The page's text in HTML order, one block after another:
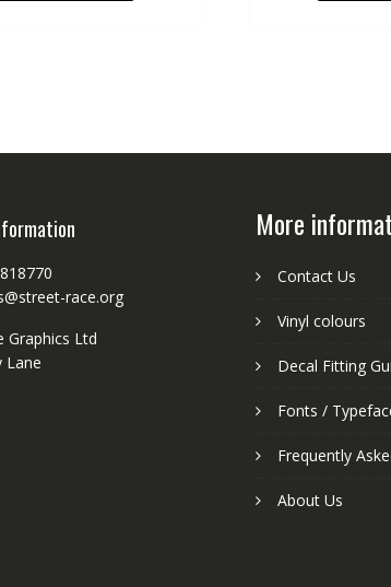
race.org
Graphics Ltd
Lane
More
Contact Us
Vinyl colours
Decal Fitting
Fonts /
Frequently
About Us